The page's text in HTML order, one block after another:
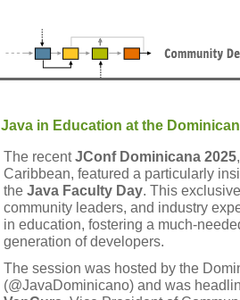
Java in Education at the
The recentJConf Dominicana 2025
Caribbean, featured a particularly
the Java Faculty Day. This
community leaders, and industry
in education, fostering a much-
generation of developers.
The session was hosted by the
(@JavaDominicano) and was